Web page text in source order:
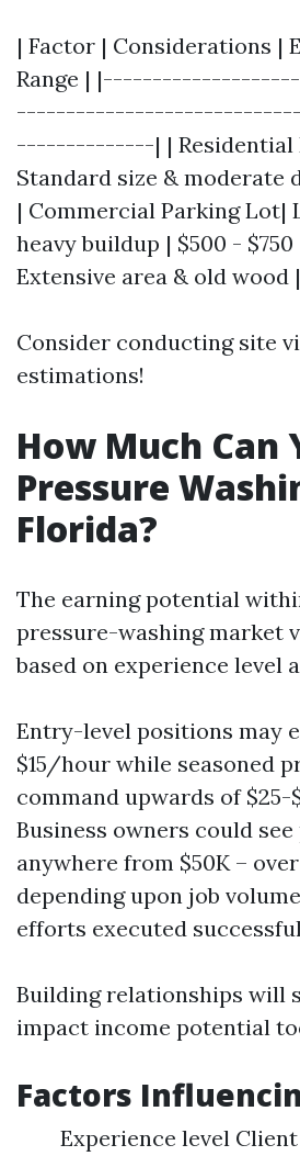
| Factor | Considerations |
Range |
--------------| | Residential
Standard size & moderate
| Commercial Parking Lot|
heavy buildup | $500 -
Extensive area & old wood
Consider conducting site
estimations!
How Much Can
Pressure
Florida?
The earning potential
pressure-washing market
based on experience level
Entry-level positions may
$15/hour while seasoned
command upwards of
Business owners could
anywhere from $50K –
depending upon job
efforts executed
Building relationships will
impact income potential
Factors
Experience level